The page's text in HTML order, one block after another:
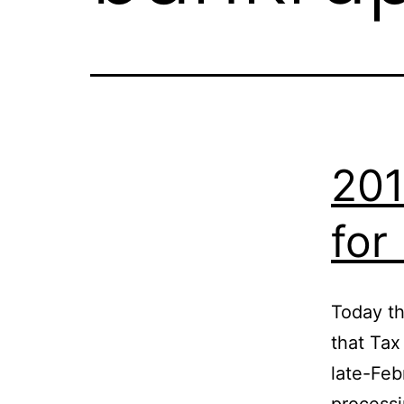
for
Today
that
late-